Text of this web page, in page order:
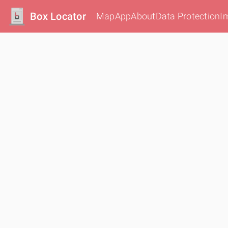
Box Locator MapAppAboutData Protection